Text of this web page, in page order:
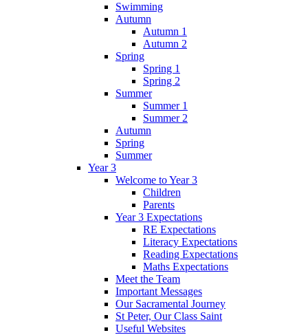
Swimming
Autumn
Autumn 1
Autumn 2
Spring
Spring 1
Spring 2
Summer
Summer 1
Summer 2
Autumn
Spring
Summer
Year 3
Welcome to Year 3
Children
Parents
Year 3 Expectations
RE Expectations
Literacy Expectations
Reading Expectations
Maths Expectations
Meet the Team
Important Messages
Our Sacramental Journey
St Peter, Our Class Saint
Useful Websites